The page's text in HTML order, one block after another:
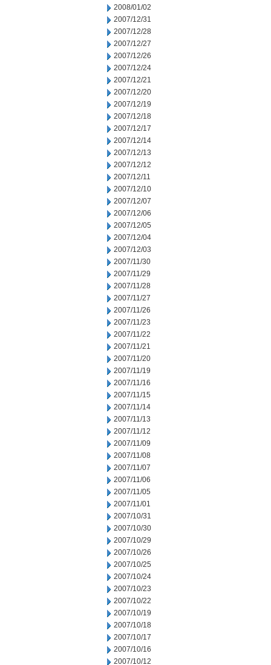
2008/01/02
2007/12/31
2007/12/28
2007/12/27
2007/12/26
2007/12/24
2007/12/21
2007/12/20
2007/12/19
2007/12/18
2007/12/17
2007/12/14
2007/12/13
2007/12/12
2007/12/11
2007/12/10
2007/12/07
2007/12/06
2007/12/05
2007/12/04
2007/12/03
2007/11/30
2007/11/29
2007/11/28
2007/11/27
2007/11/26
2007/11/23
2007/11/22
2007/11/21
2007/11/20
2007/11/19
2007/11/16
2007/11/15
2007/11/14
2007/11/13
2007/11/12
2007/11/09
2007/11/08
2007/11/07
2007/11/06
2007/11/05
2007/11/01
2007/10/31
2007/10/30
2007/10/29
2007/10/26
2007/10/25
2007/10/24
2007/10/23
2007/10/22
2007/10/19
2007/10/18
2007/10/17
2007/10/16
2007/10/12